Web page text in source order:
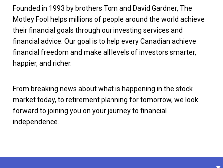
Founded in 1993 by brothers Tom and David Gardner, The
Motley Fool helps millions of people around the world achieve
their financial goals through our investing services and
financial advice. Our goal is to help every Canadian achieve
financial freedom and make all levels of investors smarter,
happier, and richer.
From breaking news about what is happening in the stock
market today, to retirement planning for tomorrow, we look
forward to joining you on your journey to financial
independence.